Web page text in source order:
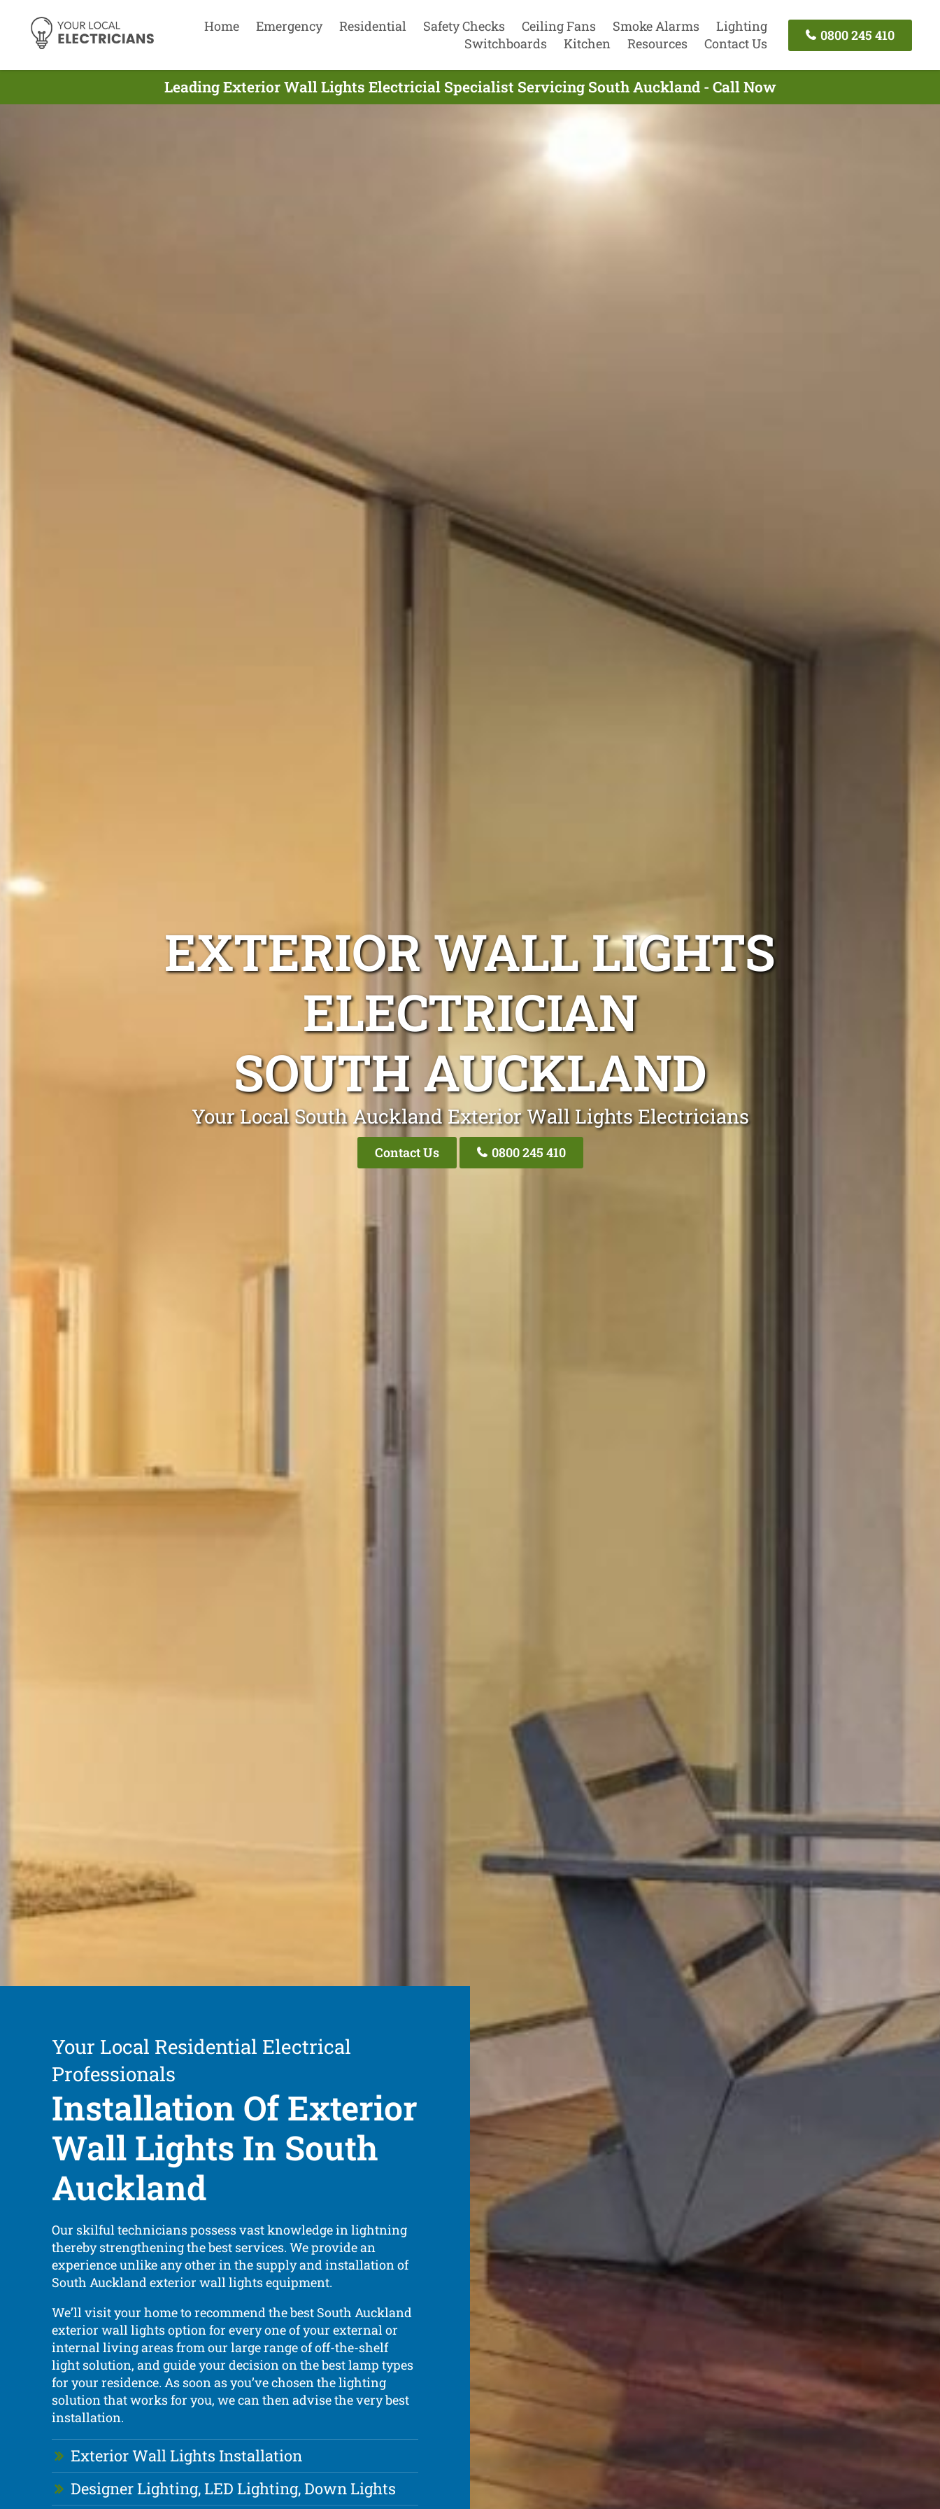
Home Emergency Residential Safety Checks Ceiling Fans Smoke Alarms
Lighting
Switchboards
Kitchen Resources Contact Us
0800 245 410
Leading Exterior Wall Lights Electricial Specialist Servicing South Auckland - Call Now
EXTERIOR WALL LIGHTS
ELECTRICIAN
SOUTH AUCKLAND
Your Local South Auckland Exterior Wall Lights Electricians
Contact Us 0800 245 410
Your Local Residential Electrical
Professionals
Installation Of Exterior
Wall Lights In South
Auckland
Our skilful technicians possess vast knowledge in lightning
thereby strengthening the best services. We provide an
experience unlike any other in the supply and installation of
South Auckland exterior wall lights equipment.
We’ll visit your home to recommend the best South Auckland
exterior wall lights option for every one of your external or
internal living areas from our large range of off-the-shelf
light solution, and guide your decision on the best lamp types
for your residence. As soon as you’ve chosen the lighting
solution that works for you, we can then advise the very best
installation.
Exterior Wall Lights Installation
Designer Lighting, LED Lighting, Down Lights